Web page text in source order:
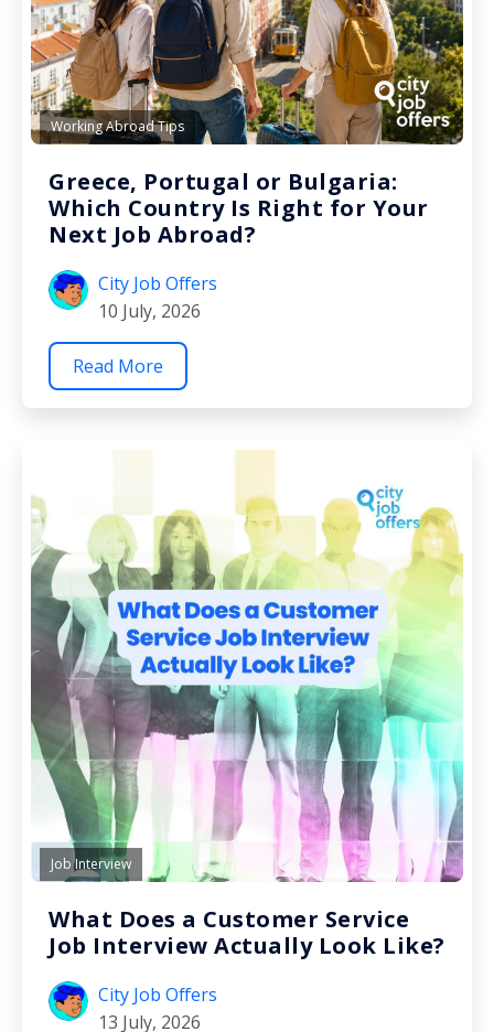
Working Abroad Tips
Greece, Portugal or Bulgaria:
Which Country Is Right for Your
Next Job Abroad?
City Job Offers
10 July, 2026
Read More
Job Interview
What Does a Customer Service
Job Interview Actually Look Like?
City Job Offers
13 July, 2026